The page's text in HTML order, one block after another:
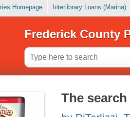
Homepage Interlibrary Loans (Marina)
Frederick County
The